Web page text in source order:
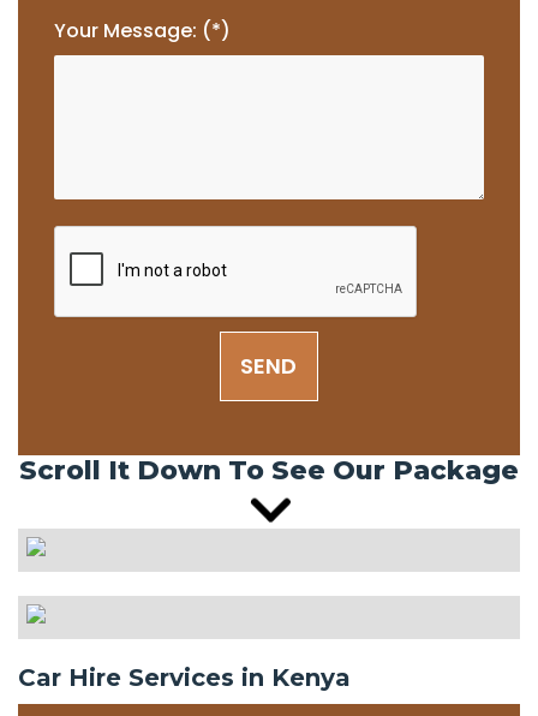
Your Message: (*)
SEND
Scroll It Down To See Our Package
Car Hire Services in Kenya